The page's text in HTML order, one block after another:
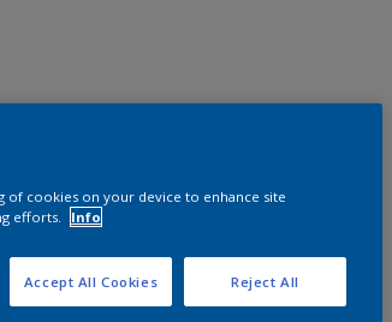
of cookies on your device to enhance site
efforts.
Info
Reject All
Accept All Cookies